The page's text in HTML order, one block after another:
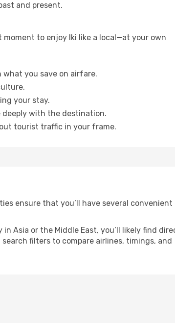
and present.
to enjoy Iki like a local—at your own
you save on airfare.
your stay.
deeply with the destination.
tourist traffic in your frame.
ensure that you’ll have several convenient
Asia or the Middle East, you’ll likely find
filters to compare airlines, timings, and